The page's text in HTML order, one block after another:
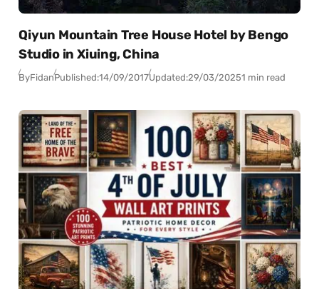
Qiyun Mountain Tree House Hotel by Bengo
Studio in Xiuing, China
ByFidanPublished:14/09/2017Updated:29/03/20251 min read